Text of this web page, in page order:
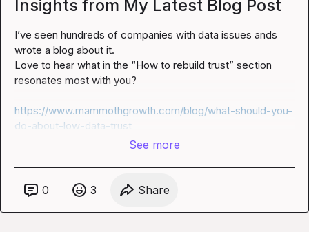
Insights from My Latest Blog Post
I’ve seen hundreds of companies with data issues ands
wrote a blog about it.
Love to hear what in the “How to rebuild trust” section
resonates most with you?
https://www.mammothgrowth.com/blog/what-should-you-
do-about-low-data-trust
See more
0 3 Share